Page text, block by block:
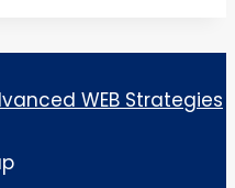
WEB Strategies